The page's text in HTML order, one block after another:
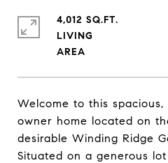
Welcome to this
owner home located on
desirable Winding Ridge
Situated on a generous
4,012 SQ.FT.
LIVING